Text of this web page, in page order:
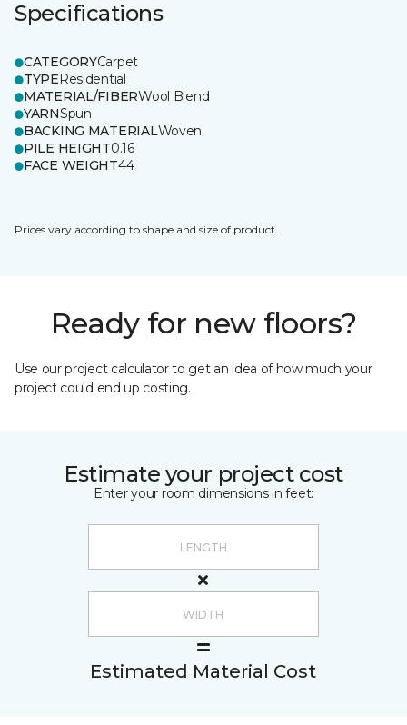
Specifications
CATEGORYCarpet
TYPEResidential
MATERIAL/FIBERWool Blend
YARNSpun
BACKING MATERIALWoven
PILE HEIGHT0.16
FACE WEIGHT44
Prices vary according to shape and size of product.
Ready for new floors?
Use our project calculator to get an idea of how much your
project could end up costing.
Estimate your project cost
Enter your room dimensions in feet:
Estimated Material Cost